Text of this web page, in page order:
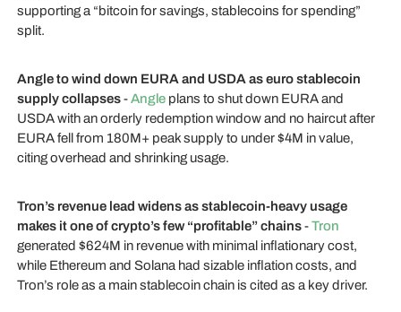
supporting a “bitcoin for savings, stablecoins for spending”
split.
Angle to wind down EURA and USDA as euro stablecoin
supply collapses-Angle plans to shut down EURA and
USDA with an orderly redemption window and no haircut after
EURA fell from 180M+ peak supply to under $4M in value,
citing overhead and shrinking usage.
Tron’s revenue lead widens as stablecoin-heavy usage
makes it one of crypto’s few “profitable” chains-Tron
generated $624M in revenue with minimal inflationary cost,
while Ethereum and Solana had sizable inflation costs, and
Tron’s role as a main stablecoin chain is cited as a key driver.